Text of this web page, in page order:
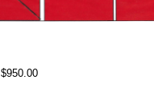
$950.00